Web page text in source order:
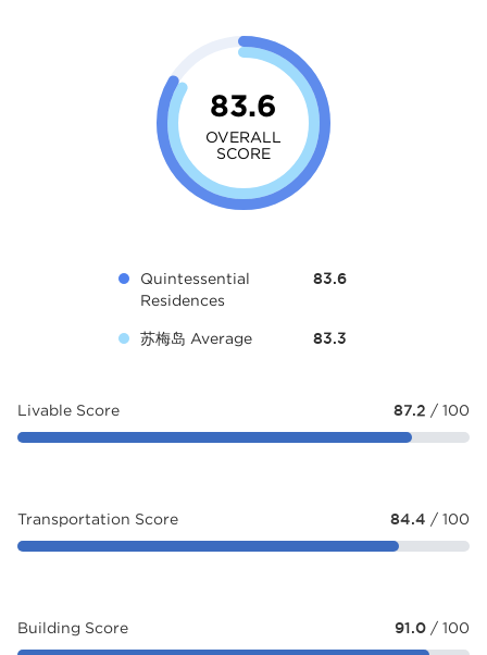
83.6
OVERALL
SCORE
Quintessential
Residences
83.6
苏梅岛 Average 83.3
Livable Score 87.2 / 100
Transportation Score 84.4 / 100
Building Score 91.0 / 100